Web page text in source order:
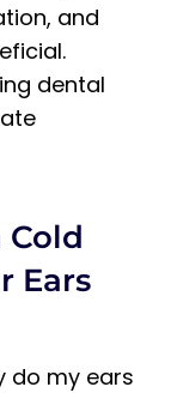
and
dental
Cold
Ears
do my ears